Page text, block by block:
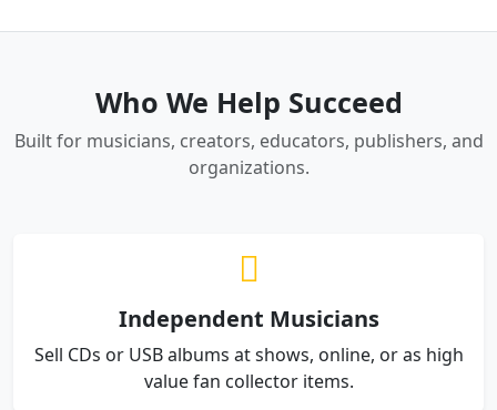
Who We Help Succeed
Built for musicians, creators, educators, publishers, and
organizations.
Independent Musicians
Sell CDs or USB albums at shows, online, or as high
value fan collector items.